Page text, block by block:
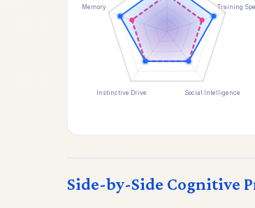
Training
Social Intelligence
Instinctive Drive
Memory
Side-by-Side Cognitive